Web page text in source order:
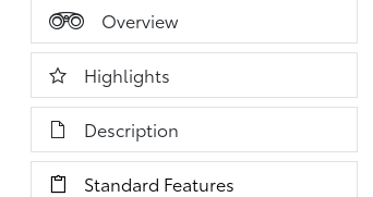
Overview
Highlights
Description
Standard Features